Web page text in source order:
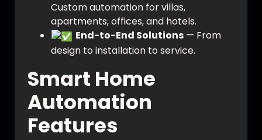
Custom automation for villas,
apartments, offices, and hotels.
End-to-End Solutions — From
design to installation to service.
Smart Home
Automation
Features